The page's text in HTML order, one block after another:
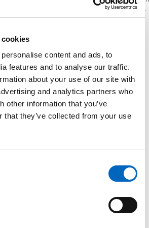
content and ads, to
features and to analyse our traffic.
about your use of our site with
and analytics partners who
other information that you’ve
that they’ve collected from your use
easier.